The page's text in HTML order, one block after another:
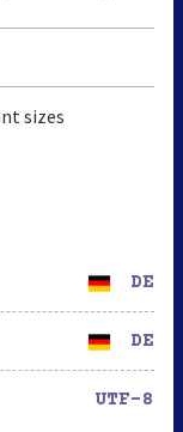
sizes
DE
DE
UTF-8